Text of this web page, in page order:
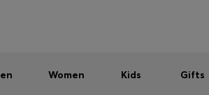
Women Kids Gifts